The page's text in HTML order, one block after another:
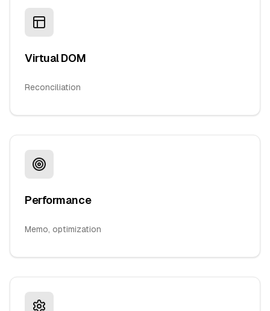
Virtual DOM
Reconciliation
Performance
Memo, optimization